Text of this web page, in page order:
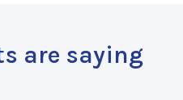
are saying